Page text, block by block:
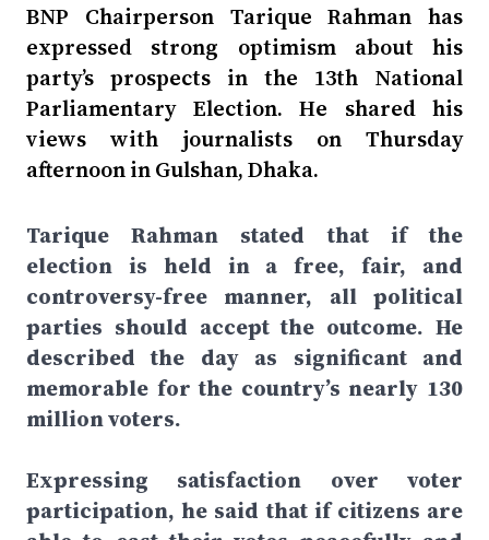
BNP Chairperson Tarique Rahman has
expressed strong optimism about his
party’s prospects in the 13th National
Parliamentary Election. He shared his
views with journalists on Thursday
afternoon in Gulshan, Dhaka.
Tarique Rahman stated that if the
election is held in a free, fair, and
controversy-free manner, all political
parties should accept the outcome. He
described the day as significant and
memorable for the country’s nearly 130
million voters.
Expressing satisfaction over voter
participation, he said that if citizens are